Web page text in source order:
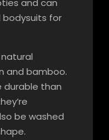
and can
bodysuits for
and bamboo.
durable than
be washed